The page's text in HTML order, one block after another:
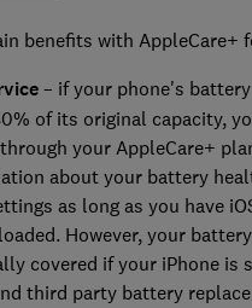
benefits with AppleCare+
– if your phone's
of its original capacity,
your AppleCare+
about your battery
as long as you have
However, your
covered if your iPhone is
third party battery